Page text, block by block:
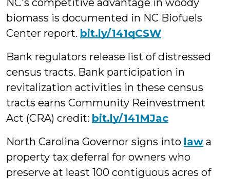
NC's competitive advantage in woody
biomass is documented in NC Biofuels
Center report. bit.ly/141qCSW
Bank regulators release list of distressed
census tracts. Bank participation in
revitalization activities in these census
tracts earns Community Reinvestment
Act (CRA) credit: bit.ly/141MJac
North Carolina Governor signs into law a
property tax deferral for owners who
preserve at least 100 contiguous acres of